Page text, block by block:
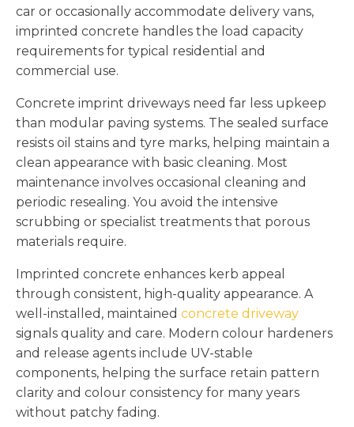
car or occasionally accommodate delivery vans,
imprinted concrete handles the load capacity
requirements for typical residential and
commercial use.
Concrete imprint driveways need far less upkeep
than modular paving systems. The sealed surface
resists oil stains and tyre marks, helping maintain a
clean appearance with basic cleaning. Most
maintenance involves occasional cleaning and
periodic resealing. You avoid the intensive
scrubbing or specialist treatments that porous
materials require.
Imprinted concrete enhances kerb appeal
through consistent, high-quality appearance. A
well-installed, maintained concrete driveway
signals quality and care. Modern colour hardeners
and release agents include UV-stable
components, helping the surface retain pattern
clarity and colour consistency for many years
without patchy fading.